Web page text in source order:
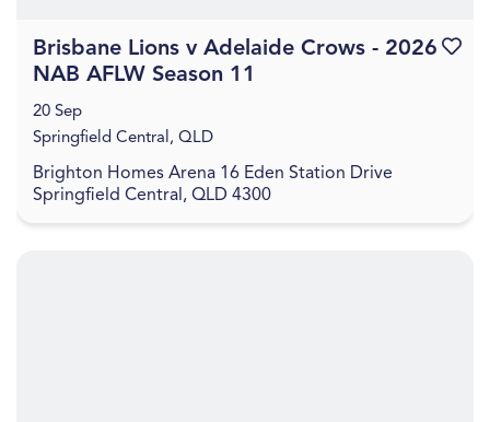
Brighton Homes Arena 16 Eden Station Drive
Springfield Central, QLD 4300
Brisbane Lions v Adelaide Crows - 2026
NAB AFLW Season 11
20 Sep
Springfield Central, QLD